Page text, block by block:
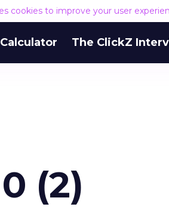
cookies to improve your user
The ClickZ
(2)